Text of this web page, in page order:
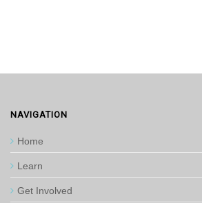
NAVIGATION
Home
Learn
Get Involved